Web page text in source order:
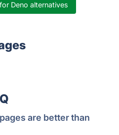
Deno alternatives
are better than